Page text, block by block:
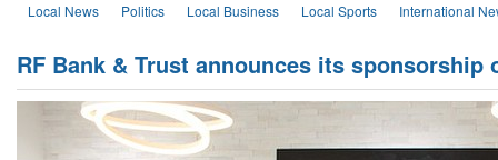
Local News Politics Local Business Local Sports International
RF Bank & Trust announces its